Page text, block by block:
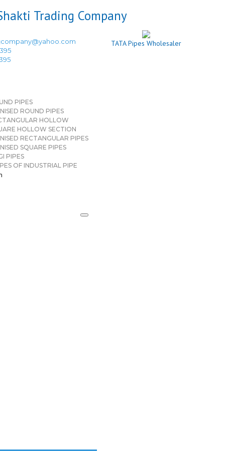
TATA Pipes Wholesaler
PIPES
ROUND PIPES
HOLLOW
HOLLOW SECTION
RECTANGULAR PIPES
SQUARE PIPES
PIPES
OF INDUSTRIAL PIPE